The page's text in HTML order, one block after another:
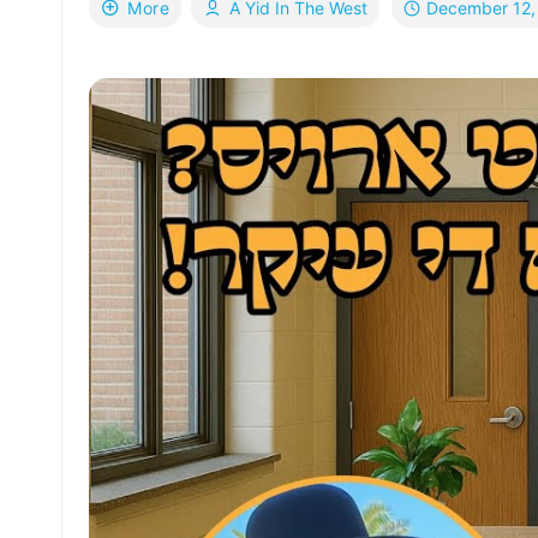
More A Yid In The West December